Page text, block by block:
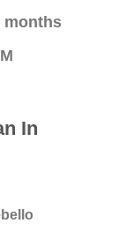
months
In